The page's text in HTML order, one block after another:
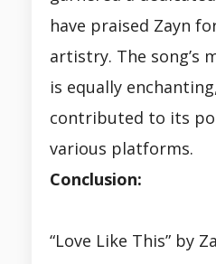
have praised Zayn
artistry. The song’s
is equally
contributed to its
various platforms.
Conclusion:
“Love Like This” by